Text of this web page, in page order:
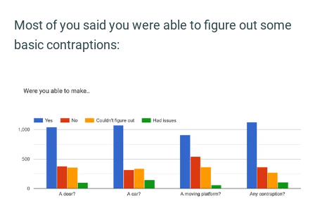
Most of you said you were able to figure out some
basic contraptions: